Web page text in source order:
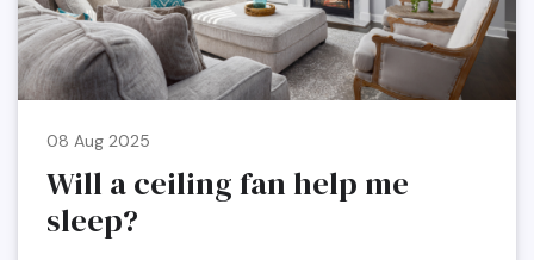
08 Aug 2025
Will a ceiling fan help me
sleep?